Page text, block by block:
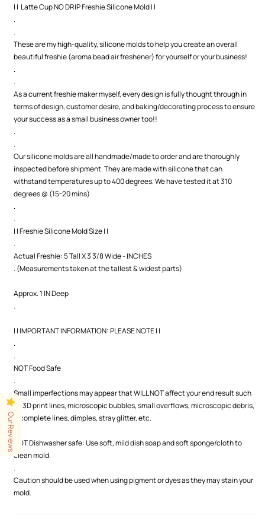
| | Latte Cup NO DRIP Freshie Silicone Mold | |
.
.
These are my high-quality, silicone molds to help you create an overall
beautiful freshie (aroma bead air freshener) for yourself or your business!
.
.
As a current freshie maker myself, every design is fully thought through in
terms of design, customer desire, and baking/decorating process to ensure
your success as a small business owner too!!
.
.
Our silicone molds are all handmade/made to order and are thoroughly
inspected before shipment. They are made with silicone that can
withstand temperatures up to 400 degrees. We have tested it at 310
degrees @ (15-20 mins)
.
.
| | Freshie Silicone Mold Size | |
.
Actual Freshie: 5 Tall X 3 3/8 Wide - INCHES
. (Measurements taken at the tallest & widest parts)
Approx. 1 IN Deep
.
| | IMPORTANT INFORMATION: PLEASE NOTE | |
.
.
NOT Food Safe
.
Small imperfections may appear that WILL NOT affect your end result such
as 3D print lines, microscopic bubbles, small overflows, microscopic debris,
incomplete lines, dimples, stray glitter, etc.
NOT Dishwasher safe: Use soft, mild dish soap and soft sponge/cloth to
clean mold.
.
Caution should be used when using pigment or dyes as they may stain your
mold.
Our Reviews